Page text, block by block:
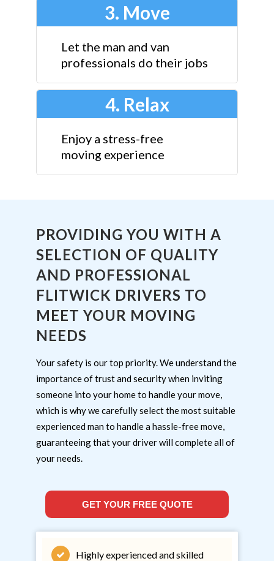
3. Move
Let the man and van
professionals do their jobs
4. Relax
Enjoy a stress-free
moving experience
PROVIDING YOU WITH A
SELECTION OF QUALITY
AND PROFESSIONAL
FLITWICK DRIVERS TO
MEET YOUR MOVING
NEEDS
Your safety is our top priority. We understand the
importance of trust and security when inviting
someone into your home to handle your move,
which is why we carefully select the most suitable
experienced man to handle a hassle-free move,
guaranteeing that your driver will complete all of
your needs.
GET YOUR FREE QUOTE
Highly experienced and skilled